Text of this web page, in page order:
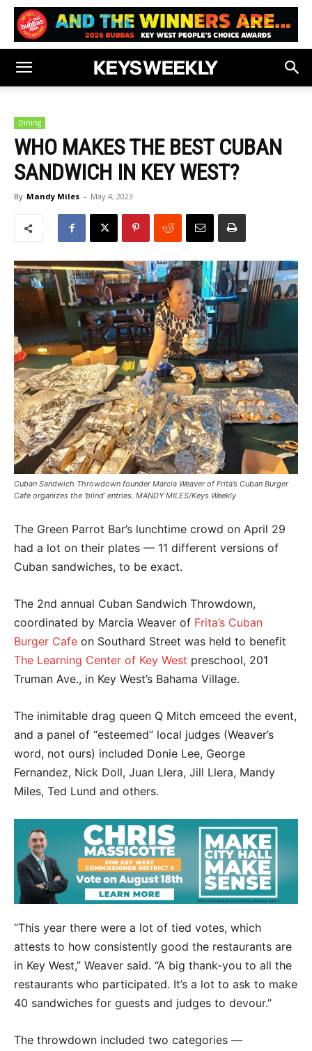
Dining
WHO MAKES THE BEST CUBAN
SANDWICH IN KEY WEST?
By Mandy Miles - May 4, 2023
Cuban Sandwich Throwdown founder Marcia Weaver of Frita’s Cuban Burger
Cafe organizes the ‘blind’ entries. MANDY MILES/Keys Weekly
The Green Parrot Bar’s lunchtime crowd on April 29
had a lot on their plates — 11 different versions of
Cuban sandwiches, to be exact.
The 2nd annual Cuban Sandwich Throwdown,
coordinated by Marcia Weaver of Frita’s Cuban
Burger Cafe on Southard Street was held to benefit
The Learning Center of Key West preschool, 201
Truman Ave., in Key West’s Bahama Village.
The inimitable drag queen Q Mitch emceed the event,
and a panel of “esteemed” local judges (Weaver’s
word, not ours) included Donie Lee, George
Fernandez, Nick Doll, Juan Llera, Jill Llera, Mandy
Miles, Ted Lund and others.
“This year there were a lot of tied votes, which
attests to how consistently good the restaurants are
in Key West,” Weaver said. “A big thank-you to all the
restaurants who participated. It’s a lot to ask to make
40 sandwiches for guests and judges to devour.”
The throwdown included two categories —